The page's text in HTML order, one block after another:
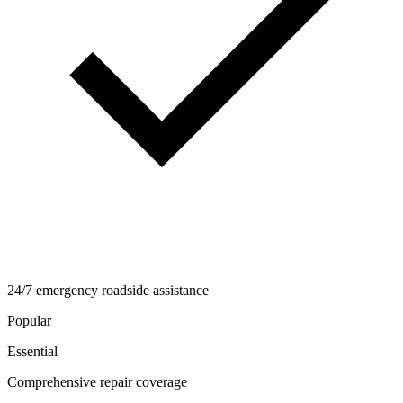
24/7 emergency roadside assistance
Popular
Essential
Comprehensive repair coverage